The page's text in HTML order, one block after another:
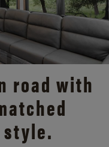
road with